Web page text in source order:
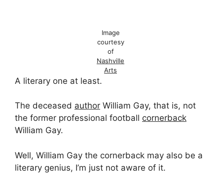
Image
courtesy
of
Nashville
Arts
A literary one at least.
The deceased author William Gay, that is, not
the former professional football cornerback
William Gay.
Well, William Gay the cornerback may also be a
literary genius, I’m just not aware of it.